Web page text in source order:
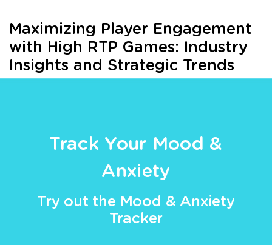
Maximizing Player Engagement
with High RTP Games: Industry
Insights and Strategic Trends
Track Your Mood &
Anxiety
Try out the Mood & Anxiety
Tracker